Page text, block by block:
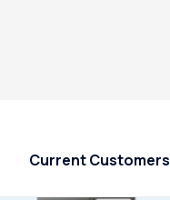
Current Customers